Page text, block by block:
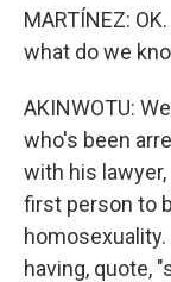
MARTÍNEZ:
what do we
AKINWOTU:
who's been
with his
first person to
having, quote,